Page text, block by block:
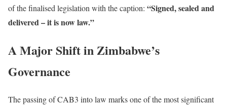
of the finalised legislation with the caption: “Signed, sealed and
delivered – it is now law.”
A Major Shift in Zimbabwe’s
Governance
The passing of CAB3 into law marks one of the most significant